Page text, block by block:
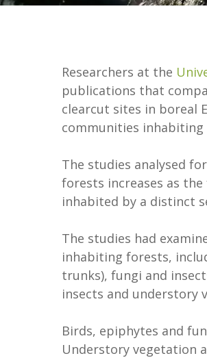
Researchers at the
publications that
clearcut sites in boreal
communities
The studies analysed
forests increases as
inhabited by a distinct
The studies had
inhabiting forests,
trunks), fungi and
insects and understory
Birds, epiphytes and
Understory vegetation